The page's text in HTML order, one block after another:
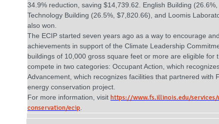
34.9% reduction, saving $14,739.62. English Building
Technology Building (26.5%, $7,820.66), and Loomis
also won.
The ECIP started seven years ago as a way to encourage
achievements in support of the Climate Leadership
buildings of 10,000 gross square feet or more are eligible for
compete in two categories: Occupant Action, which
Advancement, which recognizes facilities that partnered with
energy conservation project.
For more information, visit https://www.fs.illinois.edu/
conservation/ecip